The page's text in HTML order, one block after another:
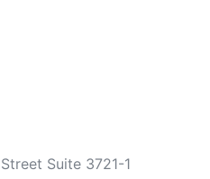
Suite 3721-1